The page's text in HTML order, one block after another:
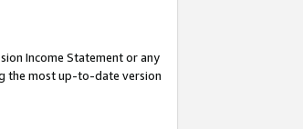
Income Statement or any
the most up-to-date version